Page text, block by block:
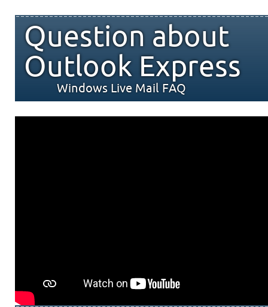
Question about
Outlook Express
Windows Live Mail FAQ